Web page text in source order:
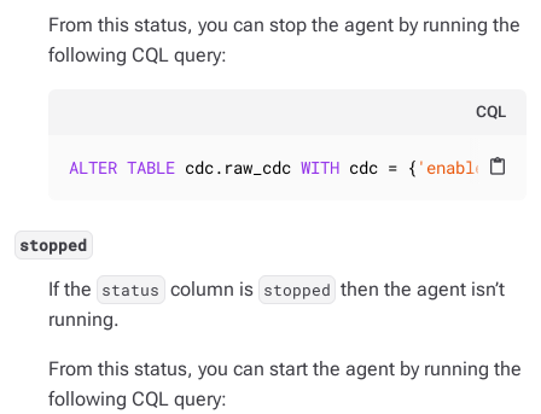
From this status, you can stop the agent by running the
following CQL query:
CQL
content_paste
ALTER TABLE cdc.raw_cdc WITH cdc = { 'enabled':
stopped
If the status column is stopped then the agent isn’t
running.
From this status, you can start the agent by running the
following CQL query: